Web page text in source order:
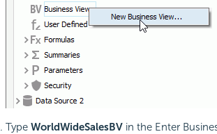
Type WorldWideSalesBVin the Enter